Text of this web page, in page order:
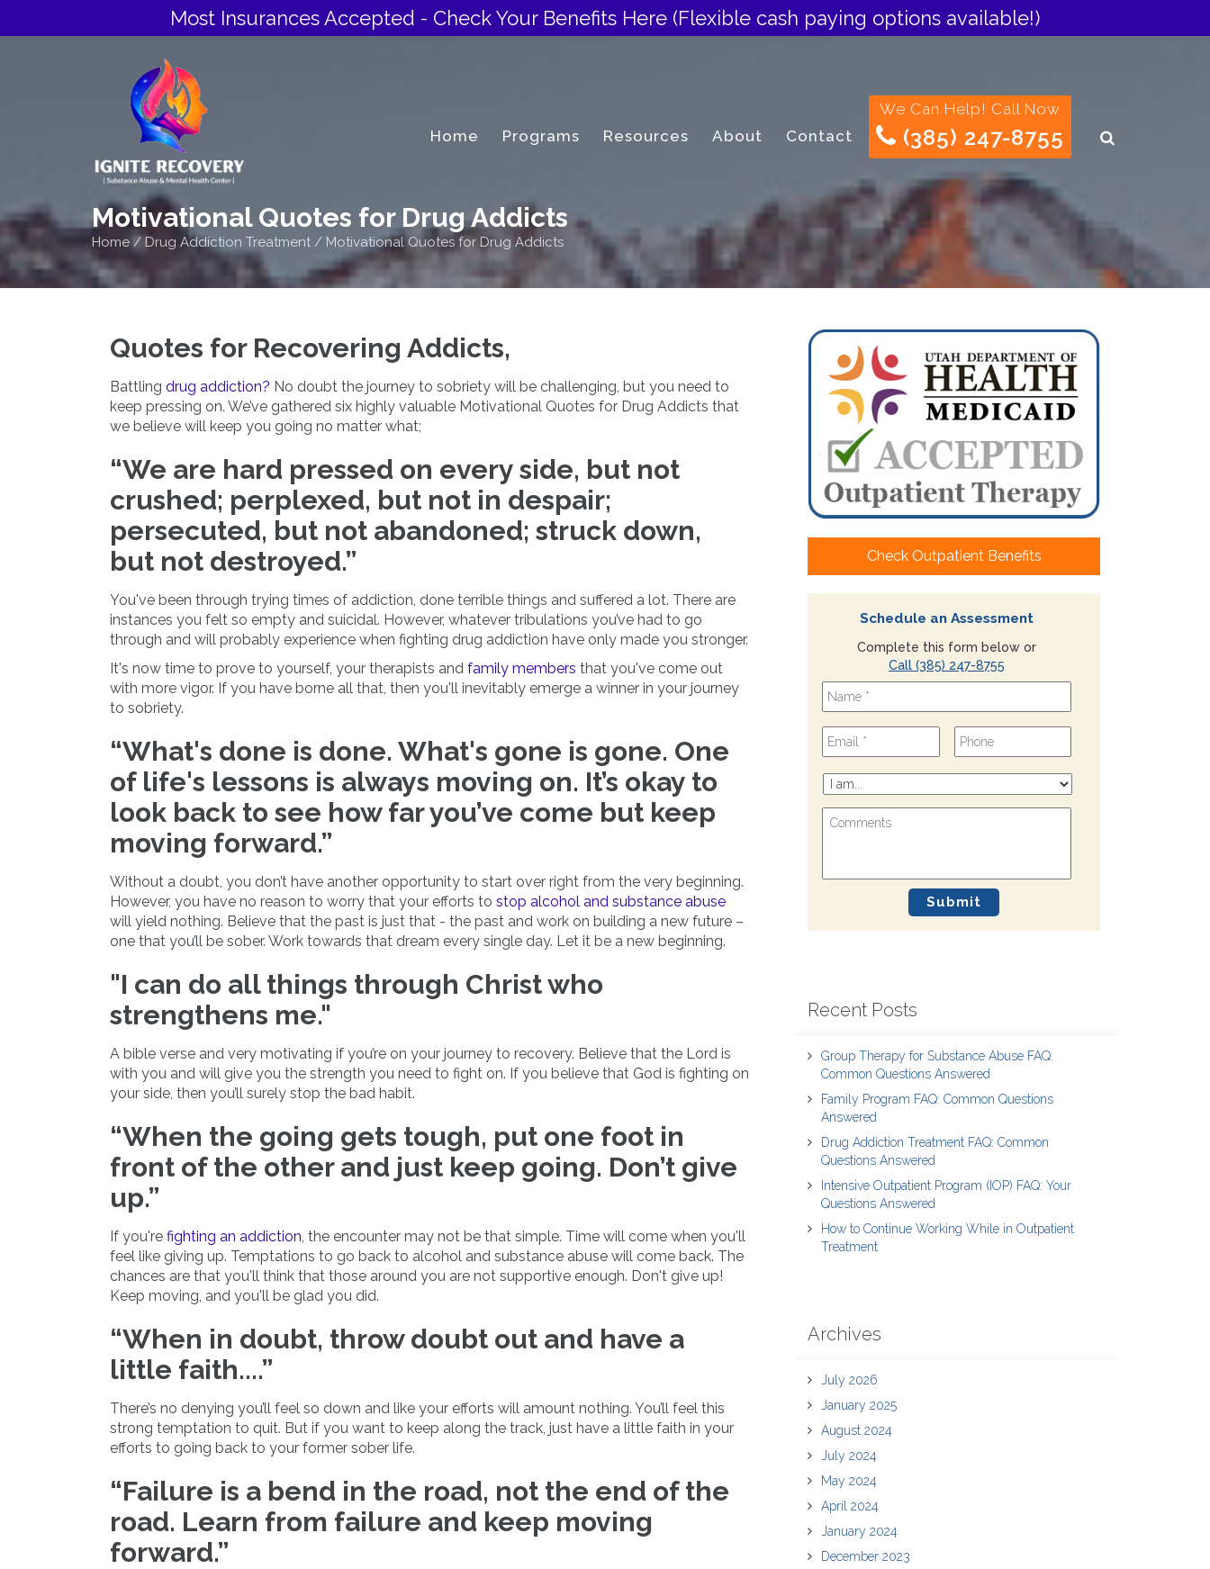
Most Insurances Accepted - Check Your Benefits Here (Flexible cash paying options available!)
Home Programs Resources About Contact
We Can Help! Call Now
(385) 247-8755
Motivational Quotes for Drug Addicts
Home / Drug Addiction Treatment / Motivational Quotes for Drug Addicts
Quotes for Recovering Addicts,
Battling drug addiction? No doubt the journey to sobriety will be challenging, but you need to
keep pressing on. We’ve gathered six highly valuable Motivational Quotes for Drug Addicts that
we believe will keep you going no matter what;
“We are hard pressed on every side, but not
crushed; perplexed, but not in despair;
persecuted, but not abandoned; struck down,
but not destroyed.”
You've been through trying times of addiction, done terrible things and suffered a lot. There are
instances you felt so empty and suicidal. However, whatever tribulations you’ve had to go
through and will probably experience when fighting drug addiction have only made you stronger.
It's now time to prove to yourself, your therapists and family members that you've come out
with more vigor. If you have borne all that, then you'll inevitably emerge a winner in your journey
to sobriety.
“What's done is done. What's gone is gone. One
of life's lessons is always moving on. It’s okay to
look back to see how far you’ve come but keep
moving forward.”
Without a doubt, you don’t have another opportunity to start over right from the very beginning.
However, you have no reason to worry that your efforts to stop alcohol and substance abuse
will yield nothing. Believe that the past is just that - the past and work on building a new future –
one that you’ll be sober. Work towards that dream every single day. Let it be a new beginning.
"I can do all things through Christ who
strengthens me."
A bible verse and very motivating if you’re on your journey to recovery. Believe that the Lord is
with you and will give you the strength you need to fight on. If you believe that God is fighting on
your side, then you’ll surely stop the bad habit.
“When the going gets tough, put one foot in
front of the other and just keep going. Don’t give
up.”
If you're fighting an addiction, the encounter may not be that simple. Time will come when you'll
feel like giving up. Temptations to go back to alcohol and substance abuse will come back. The
chances are that you'll think that those around you are not supportive enough. Don't give up!
Keep moving, and you'll be glad you did.
“When in doubt, throw doubt out and have a
little faith....”
There’s no denying you’ll feel so down and like your efforts will amount nothing. You’ll feel this
strong temptation to quit. But if you want to keep along the track, just have a little faith in your
efforts to going back to your former sober life.
“Failure is a bend in the road, not the end of the
road. Learn from failure and keep moving
forward.”
Check Outpatient Benefits
Schedule an Assessment
Complete this form below or
Call (385) 247-8755
Recent Posts
Group Therapy for Substance Abuse FAQ:
Common Questions Answered
Family Program FAQ: Common Questions
Answered
Drug Addiction Treatment FAQ: Common
Questions Answered
Intensive Outpatient Program (IOP) FAQ: Your
Questions Answered
How to Continue Working While in Outpatient
Treatment
Archives
July 2026
January 2025
August 2024
July 2024
May 2024
April 2024
January 2024
December 2023